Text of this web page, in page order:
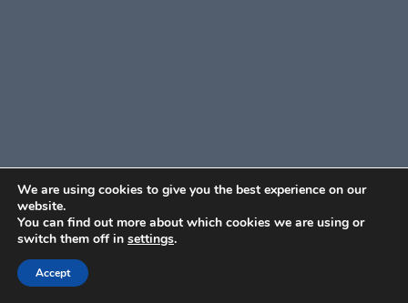
We are using cookies to give you the best experience on our
website.
You can find out more about which cookies we are using or
switch them off in settings.
Accept